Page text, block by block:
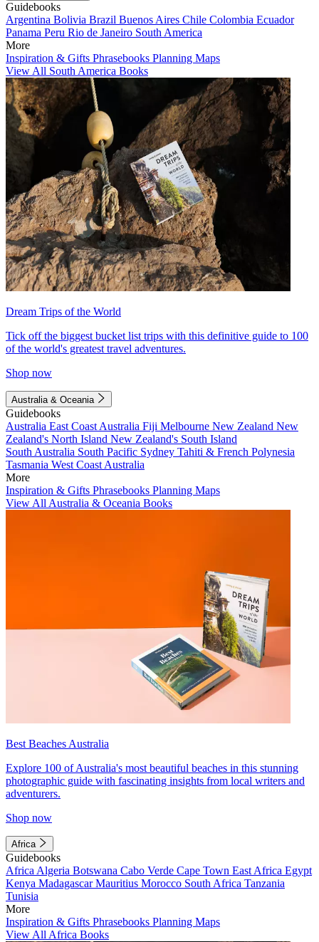
Guidebooks
Argentina Bolivia Brazil Buenos Aires Chile Colombia Ecuador
Panama Peru Rio de Janeiro South America
More
Inspiration & Gifts Phrasebooks Planning Maps
View All South America Books
Dream Trips of the World
Tick off the biggest bucket list trips with this definitive guide to 100
of the world's greatest travel adventures.
Shop now
Australia & Oceania
Guidebooks
Australia East Coast Australia Fiji Melbourne New Zealand New
Zealand's North Island New Zealand's South Island
South Australia South Pacific Sydney Tahiti & French Polynesia
Tasmania West Coast Australia
More
Inspiration & Gifts Phrasebooks Planning Maps
View All Australia & Oceania Books
Best Beaches Australia
Explore 100 of Australia's most beautiful beaches in this stunning
photographic guide with fascinating insights from local writers and
adventurers.
Shop now
Africa
Guidebooks
Africa Algeria Botswana Cabo Verde Cape Town East Africa Egypt
Kenya MadagascarMauritius Morocco South Africa Tanzania
Tunisia
More
Inspiration & Gifts Phrasebooks Planning Maps
View All Africa Books